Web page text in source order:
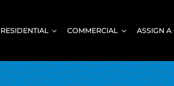
RESIDENTIAL COMMERCIAL ASSIGN A